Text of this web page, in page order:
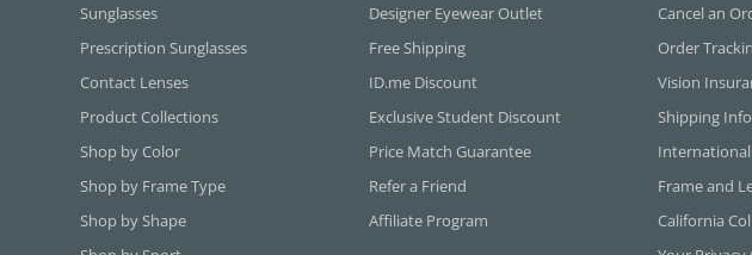
Sunglasses
Prescription Sunglasses
Contact Lenses
Product Collections
Shop by Color
Shop by Frame Type
Shop by Shape
Designer Eyewear Outlet
Free Shipping
ID.me Discount
Exclusive Student Discount
Price Match Guarantee
Refer a Friend
Affiliate Program
Cancel an
Order
Vision
Shipping
International
Frame and
California